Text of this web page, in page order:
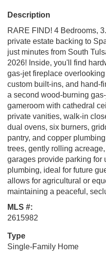
Description
RARE FIND! 4 Bedrooms,
private estate backing to
just minutes from South
2026! Inside, you'll find
gas-jet fireplace
custom built-ins, and hand-
a second wood-burning
gameroom with cathedral
private vanities, walk-in
dual ovens, six burners,
pantry, and copper
trees, gently rolling
garages provide parking for
plumbing, ideal for future
allows for agricultural or
maintaining a peaceful,
MLS #:
2615982
Type
Single-Family Home